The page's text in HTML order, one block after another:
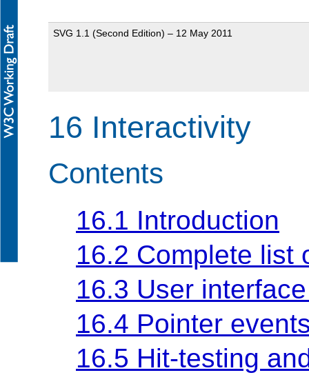
SVG 1.1 (Second Edition) – 12 May 2011
16 Interactivity
Contents
16.1 Introduction
16.2 Complete list
16.3 User
16.4 Pointer
16.5 Hit-testing